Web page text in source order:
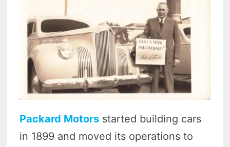
Packard Motors started building cars
in 1899 and moved its operations to